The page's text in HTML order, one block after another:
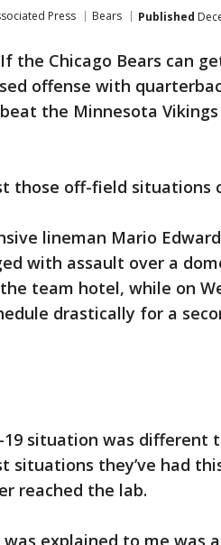
Press Bears Published
If the Chicago Bears can
offense with
the Minnesota
those off-field situations
lineman Mario
with assault over a
team hotel, while on
drastically for a
19 situation was
situations they’ve had
reached the lab.
explained to me was